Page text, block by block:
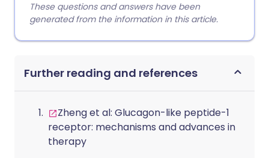
These questions and answers have been
generated from the information in this article.
Further reading and references
Zheng et al: Glucagon-like peptide-1
receptor: mechanisms and advances in
therapy